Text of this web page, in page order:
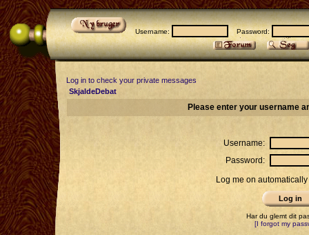
Username: Password:
Log in to check your private messages
SkjaldeDebat
Please enter your username
Username:
Password:
Log me on
Har du glemt dit
[I forgot my